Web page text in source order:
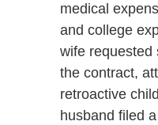
medical
and college
wife requested
the contract,
retroactive
husband filed